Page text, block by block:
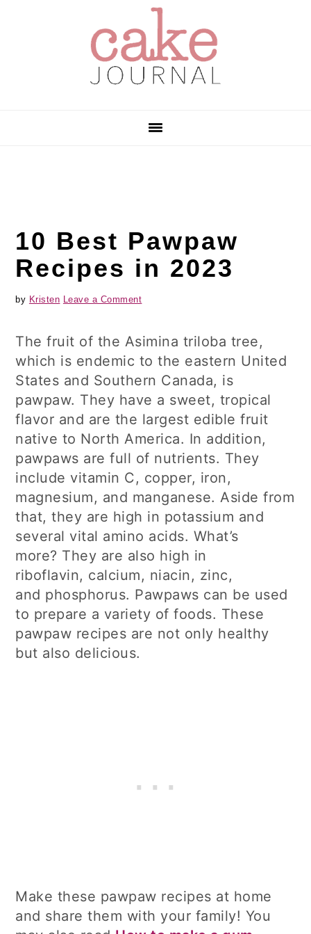
10 Best Pawpaw
Recipes in 2023
by Kristen Leave a Comment
The fruit of the Asimina triloba tree,
which is endemic to the eastern United
States and Southern Canada, is
pawpaw. They have a sweet, tropical
flavor and are the largest edible fruit
native to North America. In addition,
pawpaws are full of nutrients. They
include vitamin C, copper, iron,
magnesium, and manganese. Aside from
that, they are high in potassium and
several vital amino acids. What’s
more? They are also high in
riboflavin, calcium, niacin, zinc,
and phosphorus. Pawpaws can be used
to prepare a variety of foods. These
pawpaw recipes are not only healthy
but also delicious.
Make these pawpaw recipes at home
and share them with your family! You